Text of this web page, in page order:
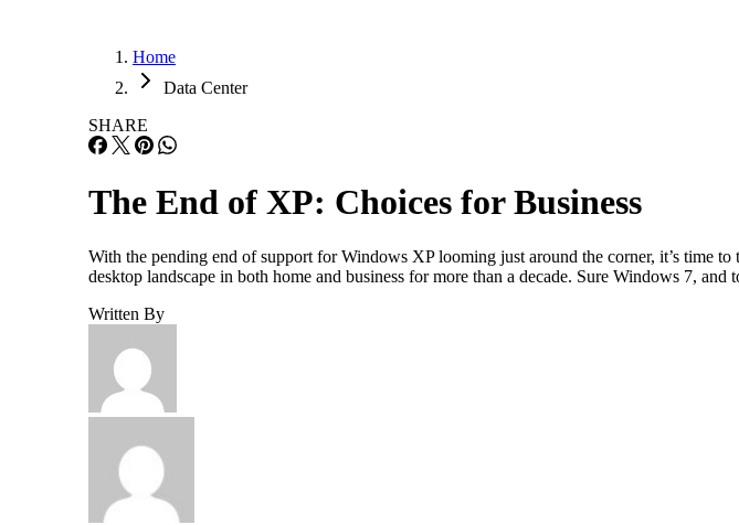
Home
Data Center
SHARE
The End of XP: Choices for Business
With the pending end of support for Windows XP looming just around the corner, it’s time
desktop landscape in both home and business for more than a decade. Sure Windows 7,
Written By